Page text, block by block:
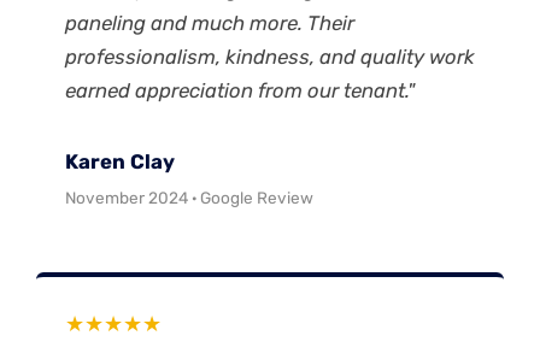
paneling and much more. Their
professionalism, kindness, and quality work
earned appreciation from our tenant."
Karen Clay
November 2024 · Google Review
★★★★★